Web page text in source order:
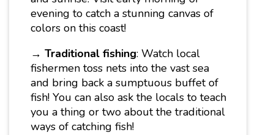
evening to catch a stunning canvas of
colors on this coast!
→ Traditional fishing: Watch local
fishermen toss nets into the vast sea
and bring back a sumptuous buffet of
fish! You can also ask the locals to teach
you a thing or two about the traditional
ways of catching fish!